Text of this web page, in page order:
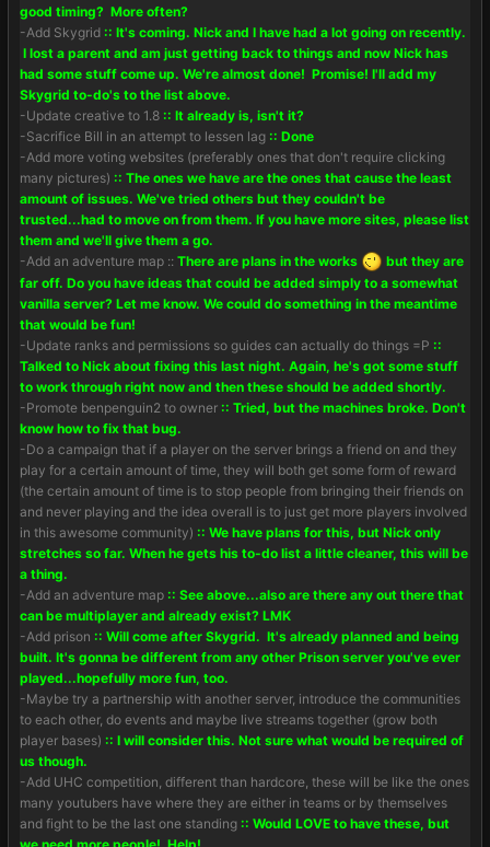
good timing? More often?
-Add Skygrid :: It's coming. Nick and I have had a lot going on recently.
I lost a parent and am just getting back to things and now Nick has
had some stuff come up. We're almost done! Promise! I'll add my
Skygrid to-do's to the list above.
-Update creative to 1.8 :: It already is, isn't it?
-Sacrifice Bill in an attempt to lessen lag :: Done
-Add more voting websites (preferably ones that don't require clicking
many pictures) :: The ones we have are the ones that cause the least
amount of issues. We've tried others but they couldn't be
trusted...had to move on from them. If you have more sites, please list
them and we'll give them a go.
-Add an adventure map :: There are plans in the works
but they are
far off. Do you have ideas that could be added simply to a somewhat
vanilla server? Let me know. We could do something in the meantime
that would be fun!
-Update ranks and permissions so guides can actually do things =P ::
Talked to Nick about fixing this last night. Again, he's got some stuff
to work through right now and then these should be added shortly.
-Promote benpenguin2 to owner :: Tried, but the machines broke. Don't
know how to fix that bug.
-Do a campaign that if a player on the server brings a friend on and they
play for a certain amount of time, they will both get some form of reward
(the certain amount of time is to stop people from bringing their friends on
and never playing and the idea overall is to just get more players involved
in this awesome community) :: We have plans for this, but Nick only
stretches so far. When he gets his to-do list a little cleaner, this will be
a thing.
-Add an adventure map :: See above...also are there any out there that
can be multiplayer and already exist? LMK
-Add prison :: Will come after Skygrid. It's already planned and being
built. It's gonna be different from any other Prison server you've ever
played...hopefully more fun, too.
-Maybe try a partnership with another server, introduce the communities
to each other, do events and maybe live streams together (grow both
player bases) :: I will consider this. Not sure what would be required of
us though.
-Add UHC competition, different than hardcore, these will be like the ones
many youtubers have where they are either in teams or by themselves
and fight to be the last one standing :: Would LOVE to have these, but